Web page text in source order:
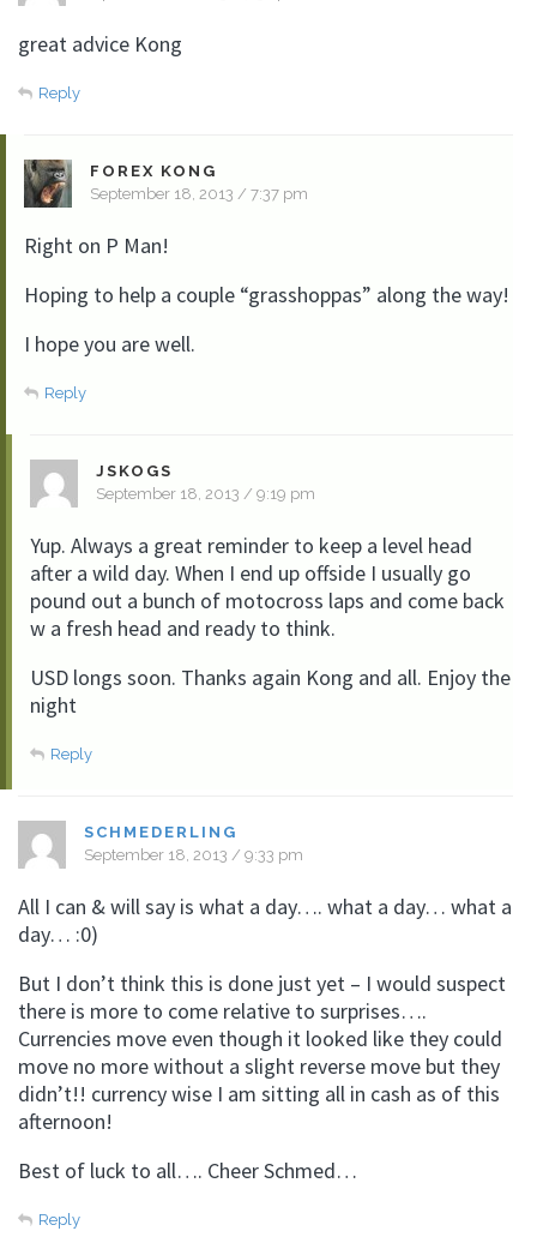
great advice Kong
Reply
FOREX KONG
September 18, 2013 / 7:37 pm
Right on P Man!
Hoping to help a couple “grasshoppas” along the way!
I hope you are well.
Reply
JSKOGS
September 18, 2013 / 9:19 pm
Yup. Always a great reminder to keep a level head
after a wild day. When I end up offside I usually go
pound out a bunch of motocross laps and come back
w a fresh head and ready to think.
USD longs soon. Thanks again Kong and all. Enjoy the
night
Reply
SCHMEDERLING
September 18, 2013 / 9:33 pm
All I can & will say is what a day…. what a day… what a
day… :0)
But I don’t think this is done just yet – I would suspect
there is more to come relative to surprises….
Currencies move even though it looked like they could
move no more without a slight reverse move but they
didn’t!! currency wise I am sitting all in cash as of this
afternoon!
Best of luck to all…. Cheer Schmed…
Reply